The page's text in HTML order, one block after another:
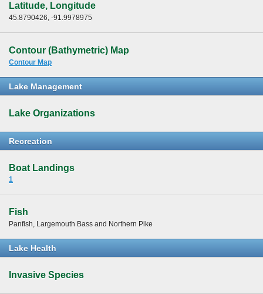
Latitude, Longitude
45.8790426, -91.9978975
Contour (Bathymetric) Map
Contour Map
Lake Management
Lake Organizations
Recreation
Boat Landings
1
Fish
Panfish, Largemouth Bass and Northern Pike
Lake Health
Invasive Species